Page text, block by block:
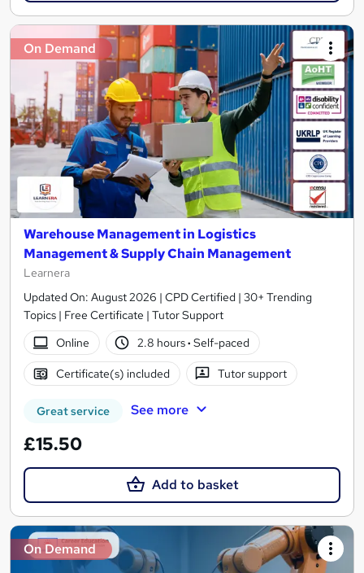
On Demand
Warehouse Management in Logistics
Management & Supply Chain Management
Learnera
Updated On: August 2026 | CPD Certified | 30+ Trending
Topics | Free Certificate | Tutor Support
Online
2.8 hours· Self-paced
Certificate(s) included Tutor support
Great service See more
£15.50
Add to basket
On Demand